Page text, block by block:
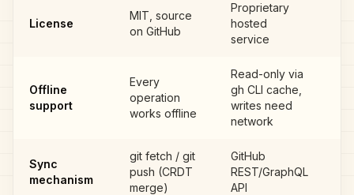
License
MIT, source
on GitHub
Proprietary
hosted
service
Offline
support
Every
operation
works offline
Read-only via
gh CLI cache,
writes need
network
Sync
mechanism
git fetch / git
push (CRDT
merge)
GitHub
REST/GraphQL
API